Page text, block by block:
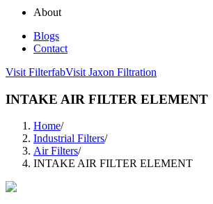
About
Blogs
Contact
Visit FilterfabVisit Jaxon Filtration
INTAKE AIR FILTER ELEMENT
Home/
Industrial Filters/
Air Filters/
INTAKE AIR FILTER ELEMENT